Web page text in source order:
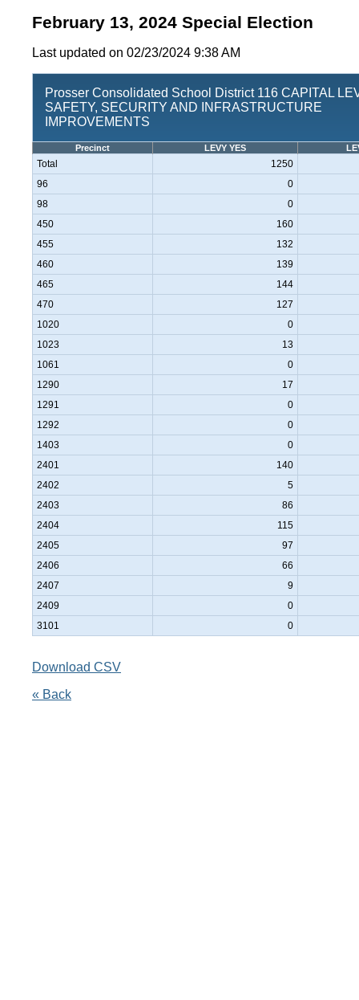
February 13, 2024 Special Election
Last updated on 02/23/2024 9:38 AM
Prosser Consolidated School District 116 CAPITAL
SAFETY, SECURITY AND INFRASTRUCTURE
IMPROVEMENTS
Precinct LEVY YES
Total
1250
96
0
98
0
450
160
455
132
460
139
465
144
470
127
1020
0
1023
13
1061
0
1290
17
1291
0
1292
0
1403
0
2401
140
2402
5
2403
86
2404
115
2405
97
2406
66
2407
9
2409
0
3101
0
Download CSV
« Back